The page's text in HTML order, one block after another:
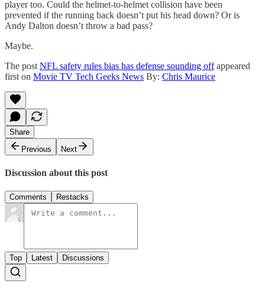
player too. Could the helmet-to-helmet collision have been
prevented if the running back doesn’t put his head down? Or is
Andy Dalton doesn’t throw a bad pass?
Maybe.
The post NFL safety rules bias has defense sounding offappeared
first on Movie TV Tech Geeks News By: Chris Maurice
Share
Previous
Next
Discussion about this post
Comments Restacks
Top Latest Discussions